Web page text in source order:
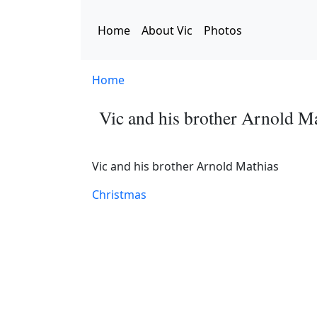
Home
About Vic Photos
Home
Vic and his brother Arnold
Vic and his brother Arnold Mathias
Christmas